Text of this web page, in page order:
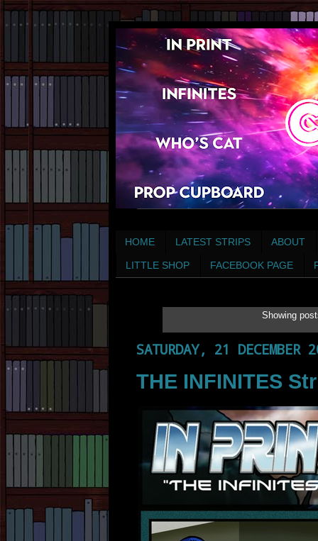
HOME LATEST STRIPS ABOUT
LITTLE SHOP FACEBOOK PAGE
Showing
SATURDAY, 21 DECEMBER
THE INFINITES